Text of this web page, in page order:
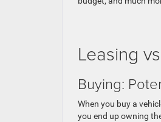
Leasing
Buying:
When you buy a
you end up owning